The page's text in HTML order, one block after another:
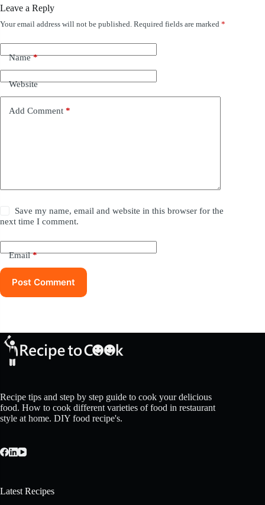
Leave a Reply
Your email address will not be published. Required fields are marked *
Name*
Website
Add Comment *
Save my name, email and website in this browser for the
next time I comment.
Email*
Post Comment
Recipe tips and step by step guide to cook your delicious
food. How to cook different varieties of food in restaurant
style at home. DIY food recipe's.
Latest Recipes